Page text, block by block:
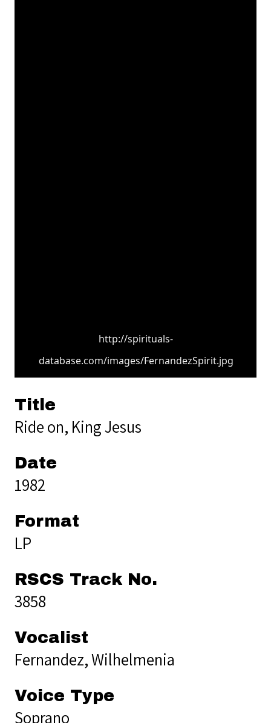
http://spirituals-
database.com/images/FernandezSpirit.jpg
Title
Ride on, King Jesus
Date
1982
Format
LP
RSCS Track No.
3858
Vocalist
Fernandez, Wilhelmenia
Voice Type
Soprano